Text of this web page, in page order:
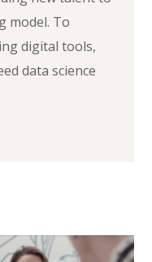
model. To
digital tools,
data science